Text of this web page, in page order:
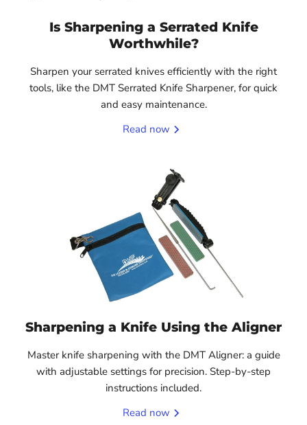
Is Sharpening a Serrated Knife
Worthwhile?
Sharpen your serrated knives efficiently with the right
tools, like the DMT Serrated Knife Sharpener, for quick
and easy maintenance.
Read now
Sharpening a Knife Using the Aligner
Master knife sharpening with the DMT Aligner: a guide
with adjustable settings for precision. Step-by-step
instructions included.
Read now